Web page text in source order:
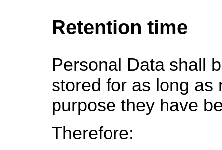
Retention time
Personal Data shall
stored for as long as
purpose they have
Therefore: